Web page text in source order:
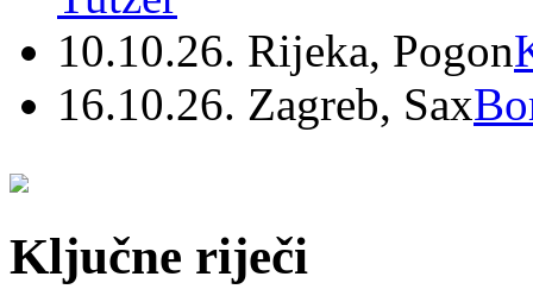
10.10.26. Rijeka, Pogon
16.10.26. Zagreb, Sax
Ključne riječi